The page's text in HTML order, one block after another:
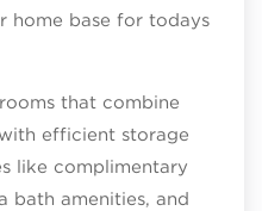
home base for todays
that combine
efficient storage
like complimentary
bath amenities, and